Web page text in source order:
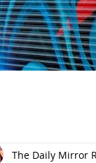
The Daily Mirror